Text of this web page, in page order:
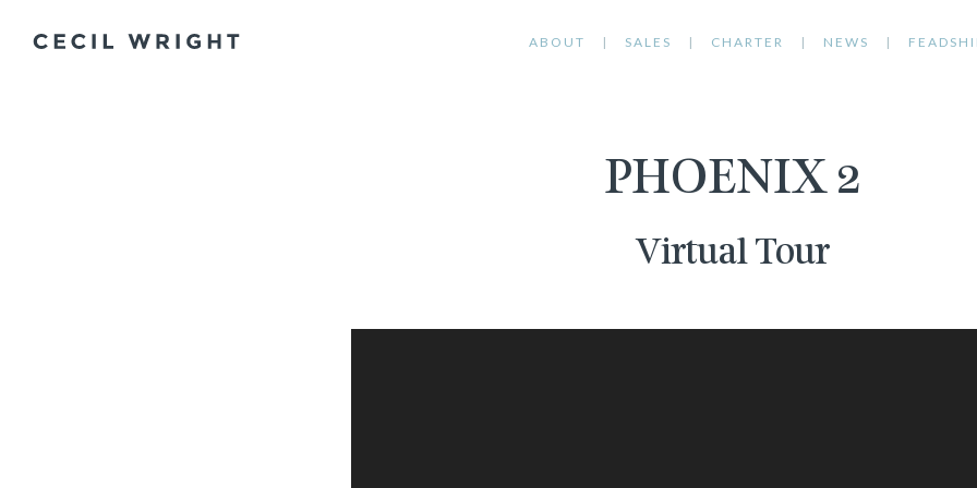
ABOUT SALES CHARTER NEWS
PHOENIX 2
Virtual Tour